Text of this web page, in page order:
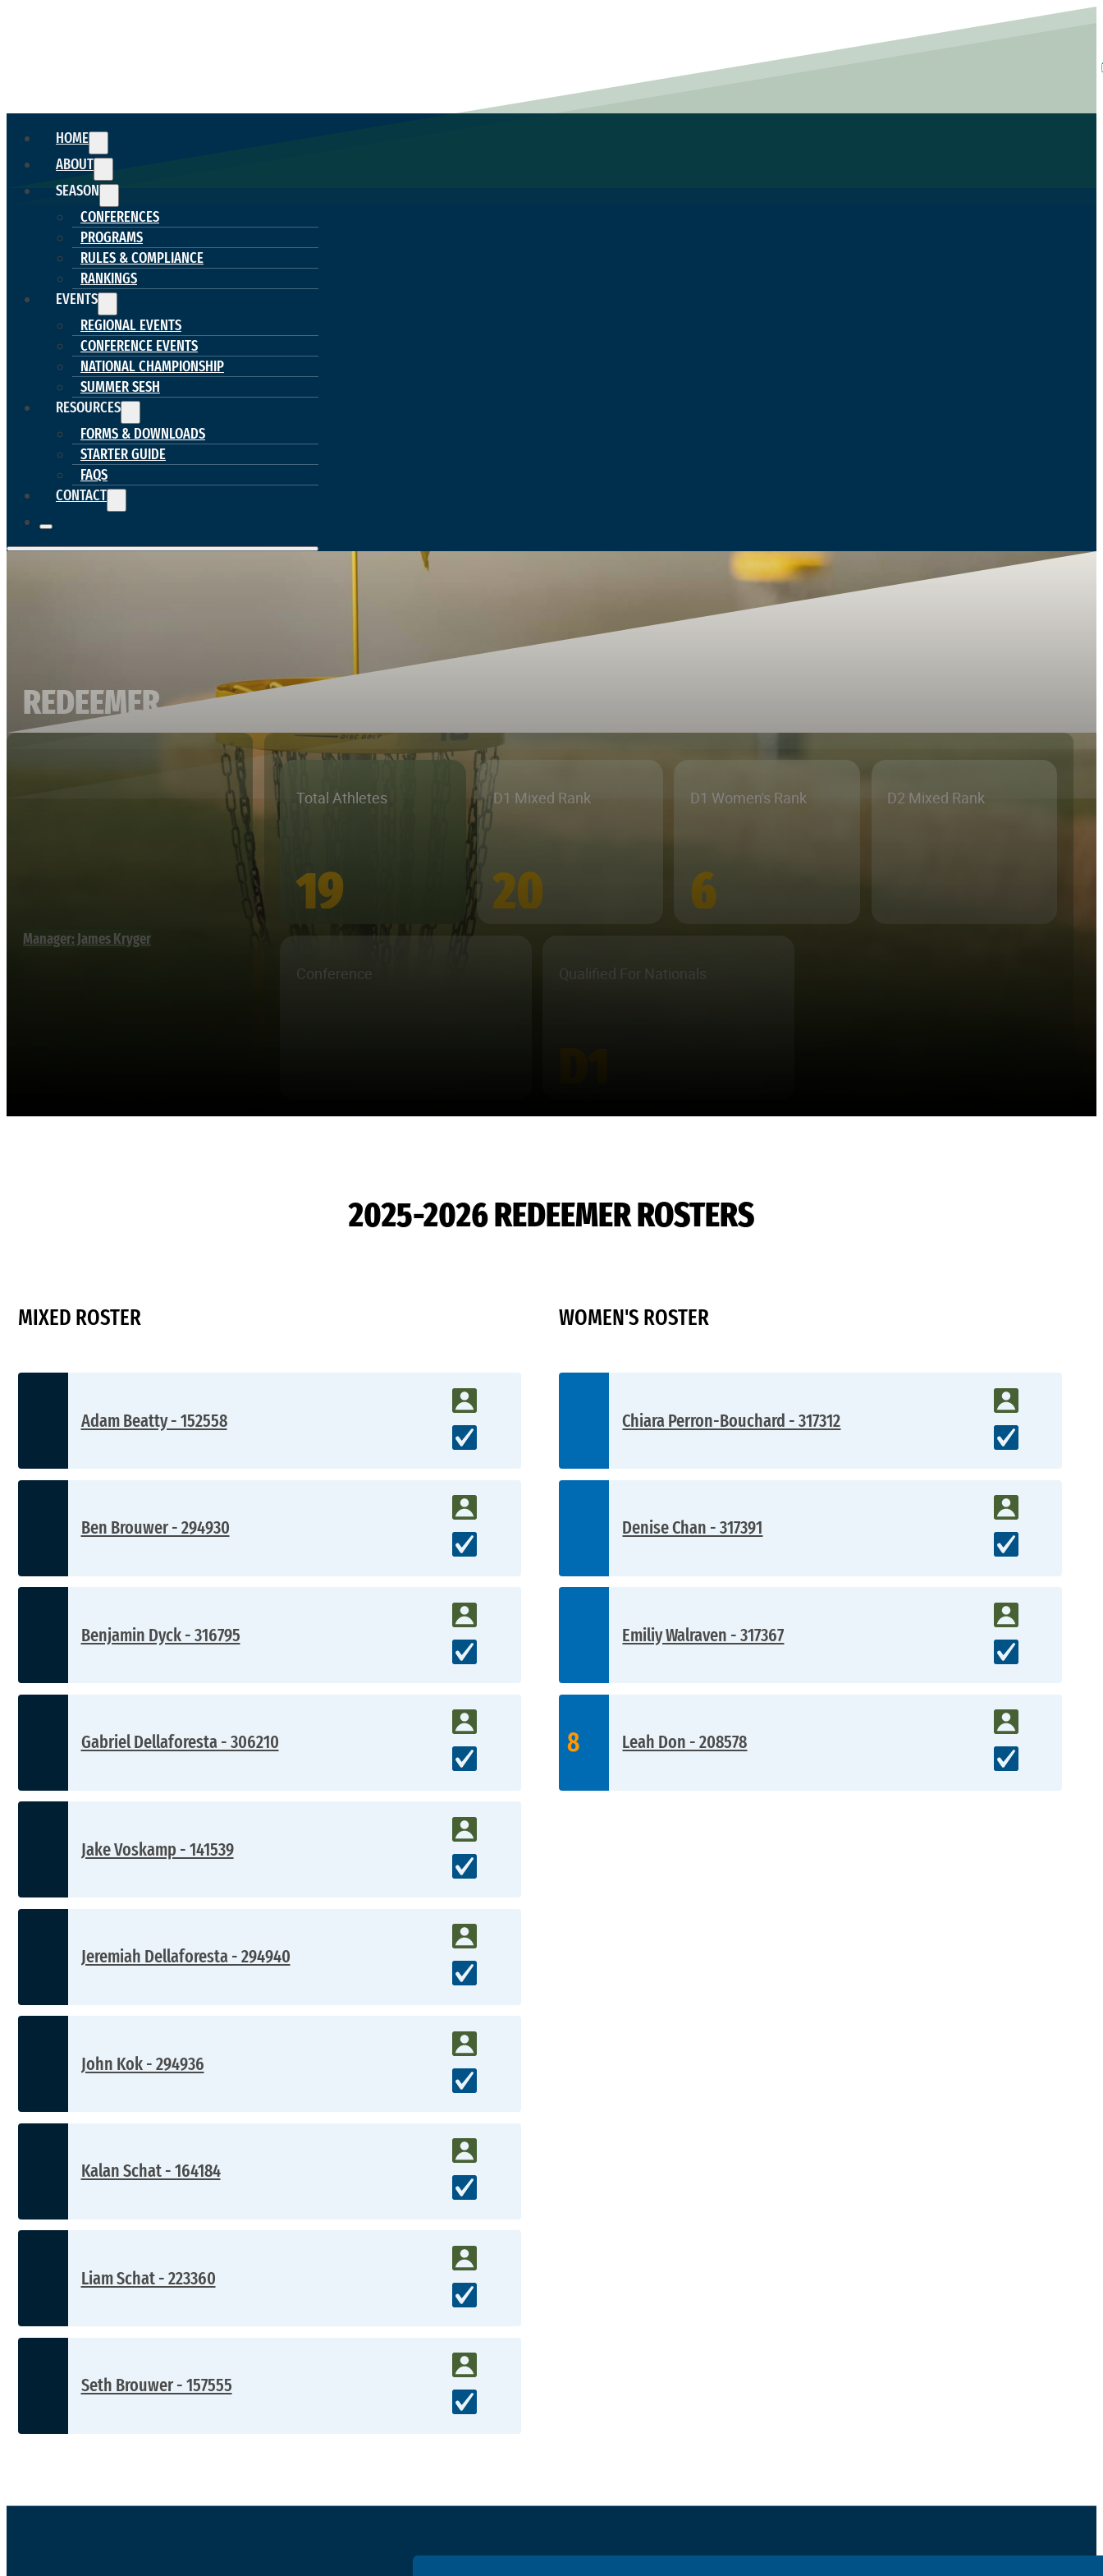
HOME
ABOUT
SEASON
CONFERENCES
PROGRAMS
RULES & COMPLIANCE
RANKINGS
EVENTS
REGIONAL EVENTS
CONFERENCE EVENTS
NATIONAL CHAMPIONSHIP
SUMMER SESH
RESOURCES
FORMS & DOWNLOADS
STARTER GUIDE
FAQS
CONTACT
REDEEMER
Manager: James Kryger
Total Athletes
19
D1 Mixed Rank
20
D1 Women's Rank
6
D2 Mixed Rank
Conference Qualified For Nationals
2025-2026 REDEEMER ROSTERS
MIXED ROSTER
Adam Beatty - 152558
Ben Brouwer - 294930
Benjamin Dyck - 316795
Gabriel Dellaforesta - 306210
Jake Voskamp - 141539
Jeremiah Dellaforesta - 294940
John Kok - 294936
Kalan Schat - 164184
Liam Schat - 223360
Seth Brouwer - 157555
WOMEN'S ROSTER
Chiara Perron-Bouchard - 317312
Denise Chan - 317391
Emiliy Walraven - 317367
8 Leah Don - 208578